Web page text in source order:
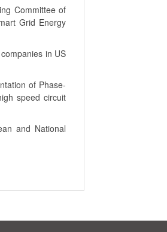
Committee of
Grid Energy
in US
of Phase-
speed circuit
and National